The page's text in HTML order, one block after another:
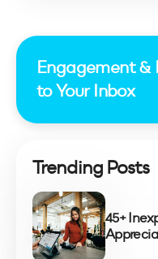
Engagement &
to Your Inbox
Trending Posts
45+